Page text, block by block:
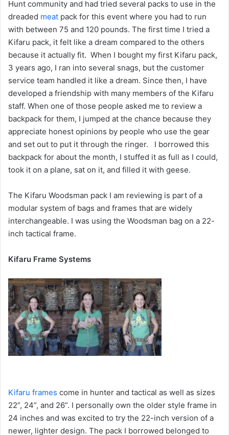
Hunt community and had tried several packs to use in the
dreaded meat pack for this event where you had to run
with between 75 and 120 pounds. The first time I tried a
Kifaru pack, it felt like a dream compared to the others
because it actually fit. When I bought my first Kifaru pack,
3 years ago, I ran into several snags, but the customer
service team handled it like a dream. Since then, I have
developed a friendship with many members of the Kifaru
staff. When one of those people asked me to review a
backpack for them, I jumped at the chance because they
appreciate honest opinions by people who use the gear
and set out to put it through the ringer. I borrowed this
backpack for about the month, I stuffed it as full as I could,
took it on a plane, sat on it, and filled it with geese.
The Kifaru Woodsman pack I am reviewing is part of a
modular system of bags and frames that are widely
interchangeable. I was using the Woodsman bag on a 22-
inch tactical frame.
Kifaru Frame Systems
Kifaru frames come in hunter and tactical as well as sizes
22”, 24”, and 26”. I personally own the older style frame in
24 inches and was excited to try the 22-inch version of a
newer, lighter design. The pack I borrowed belonged to